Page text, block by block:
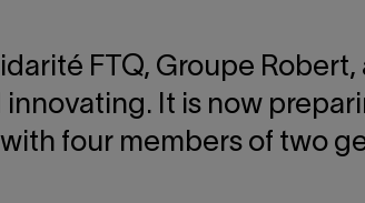
FTQ, Groupe
It is now
four members of two